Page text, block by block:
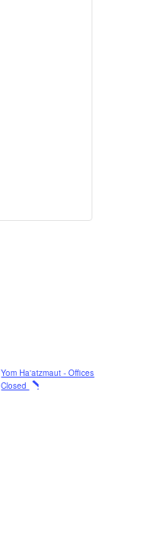
Yom Ha'atzmaut - Offices
Closed